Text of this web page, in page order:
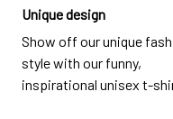
Unique design
Show off our unique
style with our funny,
inspirational unisex t-